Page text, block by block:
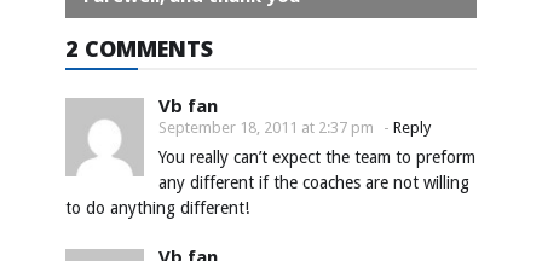
2 COMMENTS
Vb fan
September 18, 2011 at 2:37 pm - Reply
You really can’t expect the team to preform
any different if the coaches are not willing
to do anything different!